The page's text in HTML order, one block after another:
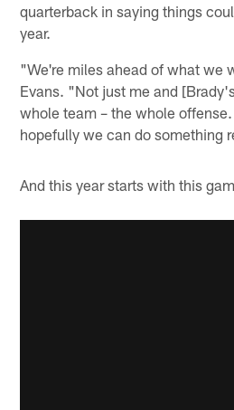
quarterback in saying things
year.
"We're miles ahead of what we
Evans. "Not just me and
whole team – the whole
hopefully we can do something
And this year starts with this